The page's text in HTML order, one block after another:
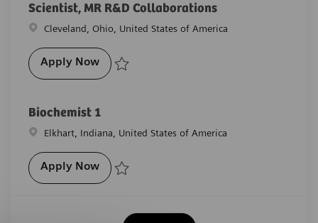
Scientist, MR R&D Collaborations
Location
Cleveland, Ohio, United States of America
Apply NowScientist, MR R&D Collaborations
Biochemist 1
Location
Elkhart, Indiana, United States of America
Apply NowBiochemist 1